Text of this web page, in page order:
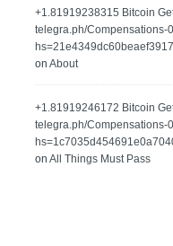
+1.81919238315 Вitсоin
telegra.ph/Compensations-
onAbout
+1.81919246172 Bitcoin
telegra.ph/Compensations-
onAll Things Must Pass